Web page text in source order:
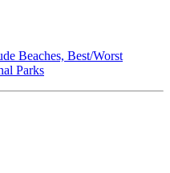
Beaches, Best/Worst
Parks